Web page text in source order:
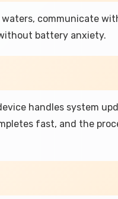
communicate
battery anxiety.
handles system
fast, and the